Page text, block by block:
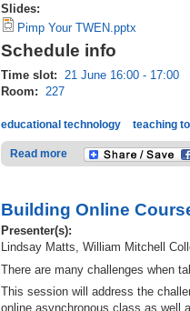
Slides:
Pimp Your TWEN.pptx
Schedule info
Time slot:
21 June 16:00 - 17:00
Room:
227
educational technology teaching
Read more
Building Online
Presenter(s):
Lindsay Matts, William Mitchell
There are many challenges when
This session will address the
online asynchronous class as well